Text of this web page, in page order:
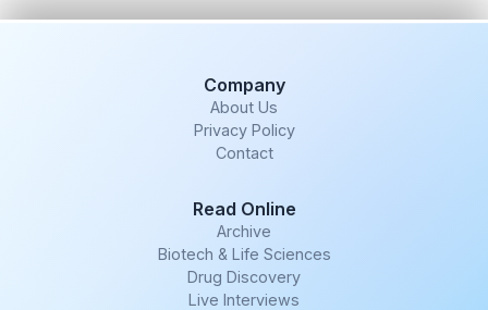
Company
About Us
Privacy Policy
Contact
Read Online
Archive
Biotech & Life Sciences
Drug Discovery
Live Interviews